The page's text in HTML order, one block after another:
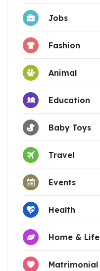
Jobs
Fashion
Animal
Education
Baby Toys
Travel
Events
Health
Home &
Matrimonial